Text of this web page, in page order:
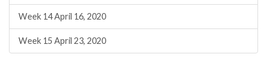
Week 14 April 16, 2020
Week 15 April 23, 2020